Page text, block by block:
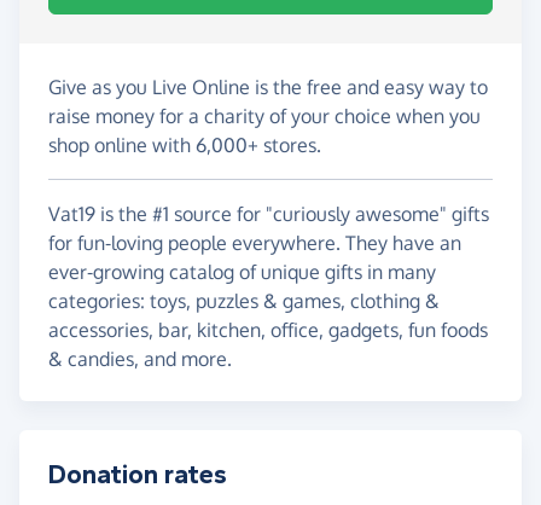
Give as you Live Online is the free and easy way to
raise money for a charity of your choice when you
shop online with 6,000+ stores.
Vat19 is the #1 source for "curiously awesome" gifts
for fun-loving people everywhere. They have an
ever-growing catalog of unique gifts in many
categories: toys, puzzles & games, clothing &
accessories, bar, kitchen, office, gadgets, fun foods
& candies, and more.
Donation rates